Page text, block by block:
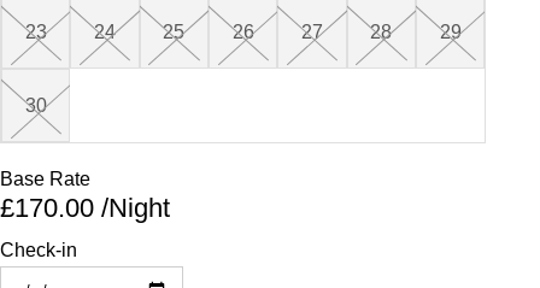
23 24 25 26 27 28 29
30
Base Rate
£170.00 /Night
Check-in